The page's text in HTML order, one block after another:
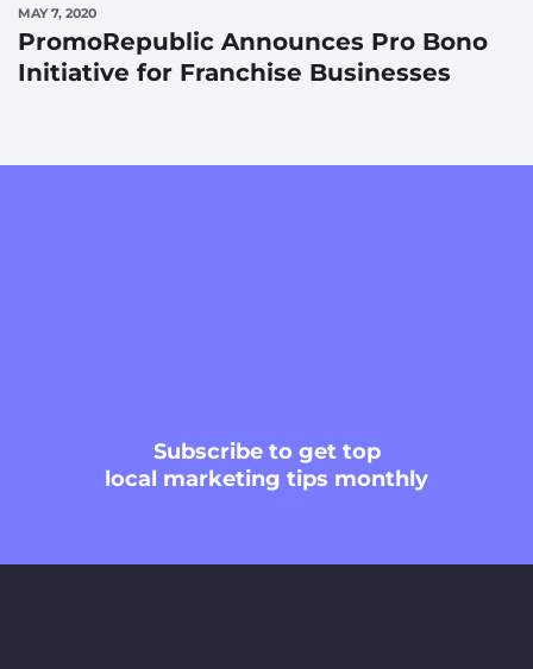
MAY 7, 2020
PromoRepublic Announces Pro Bono
Initiative for Franchise Businesses
Subscribeto get top
local marketing tips monthly